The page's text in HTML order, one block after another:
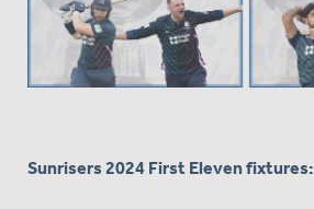
Sunrisers 2024 First Eleven fixtures: